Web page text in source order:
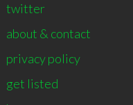
twitter
about & contact
privacy policy
get listed